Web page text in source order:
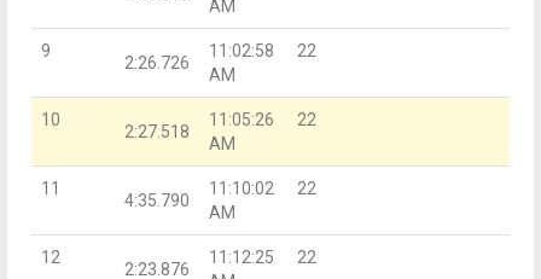
AM
9
2:26.726
11:02:58
AM
22
10
2:27.518
11:05:26
AM
22
11
4:35.790
11:10:02
AM
22
12
2:23.876
11:12:25
22